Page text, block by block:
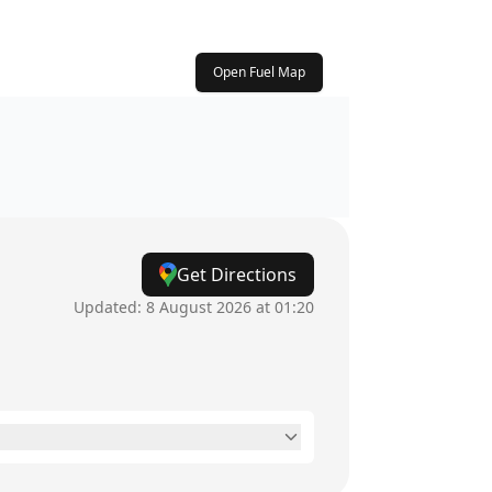
Open Fuel Map
Get Directions
Updated: 8 August 2026 at 01:20